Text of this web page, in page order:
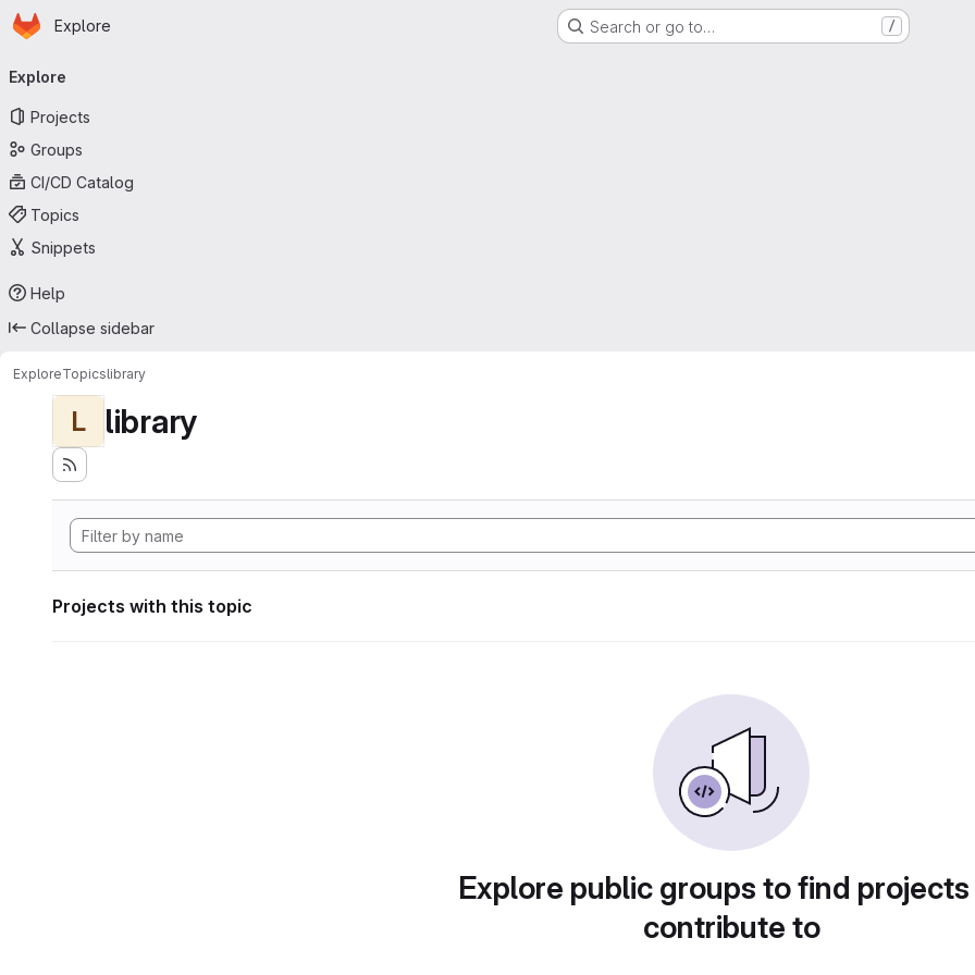
Skip to main content
Homepage
Explore Search or go to… /
navigation
Explore
Projects
Groups
CI/CD Catalog
Topics
Snippets
Help
Collapse sidebar
ExploreTopicslibrary
L library
Projects with this topic
Explore public groups to find
contribute to